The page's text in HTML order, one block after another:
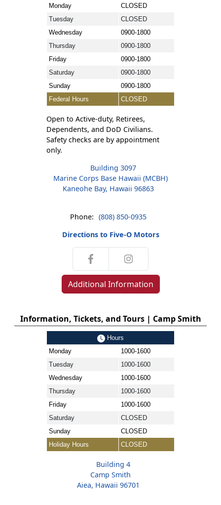
Monday
CLOSED
Tuesday
CLOSED
Wednesday
0900-1800
Thursday
0900-1800
Friday
0900-1800
Saturday
0900-1800
Sunday
0900-1800
Federal Hours
CLOSED
Open to Active-duty, Retirees,
Dependents, and DoD Civilians.
Safety checks are by appointment
only.
Building 3097
Marine Corps Base Hawaii (MCBH)
Kaneohe Bay, Hawaii 96863
Phone: (808) 850-0935
Directions to Five-O Motors
Additional Information
Information, Tickets, and Tours | Camp Smith
Hours
Monday
1000-1600
Tuesday
1000-1600
Wednesday
1000-1600
Thursday
1000-1600
Friday
1000-1600
Saturday
CLOSED
Sunday
CLOSED
Holiday Hours
CLOSED
Building 4
Camp Smith
Aiea, Hawaii 96701